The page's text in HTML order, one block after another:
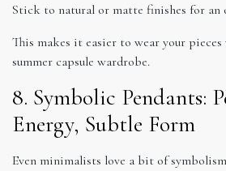
Stick to natural or matte finishes for an
This makes it easier to wear your
summer capsule wardrobe.
8. Symbolic Pendants:
Energy, Subtle Form
Even minimalists love a bit of